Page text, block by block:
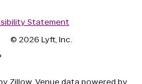
Statement
© 2026 Lyft, Inc.